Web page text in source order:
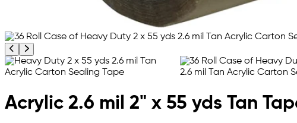
Previous product image
Next product image
Acrylic 2.6 mil 2" x 55 yds Tan